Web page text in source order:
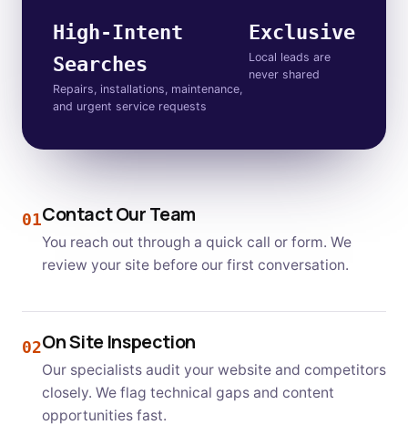
High-Intent
Searches
Repairs, installations, maintenance,
and urgent service requests
Exclusive
Local leads are
never shared
01Contact Our Team
You reach out through a quick call or form. We
review your site before our first conversation.
02On Site Inspection
Our specialists audit your website and competitors
closely. We flag technical gaps and content
opportunities fast.